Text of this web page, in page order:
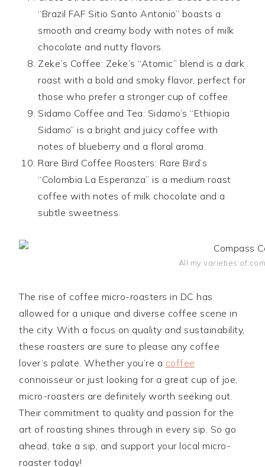
“Brazil FAF Sitio Santo Antonio” boasts a
smooth and creamy body with notes of milk
chocolate and nutty flavors.
Zeke’s Coffee: Zeke’s “Atomic” blend is a dark
roast with a bold and smoky flavor, perfect for
those who prefer a stronger cup of coffee.
Sidamo Coffee and Tea: Sidamo’s “Ethiopia
Sidamo” is a bright and juicy coffee with
notes of blueberry and a floral aroma.
Rare Bird Coffee Roasters: Rare Bird’s
“Colombia La Esperanza” is a medium roast
coffee with notes of milk chocolate and a
subtle sweetness.
All my varieties of
The rise of coffee micro-roasters in DC has
allowed for a unique and diverse coffee scene in
the city. With a focus on quality and sustainability,
these roasters are sure to please any coffee
lover’s palate. Whether you’re a coffee
connoisseur or just looking for a great cup of joe,
micro-roasters are definitely worth seeking out.
Their commitment to quality and passion for the
art of roasting shines through in every sip. So go
ahead, take a sip, and support your local micro-
roaster today!